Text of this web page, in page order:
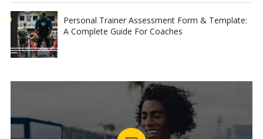
Personal Trainer Assessment Form & Template:
A Complete Guide For Coaches